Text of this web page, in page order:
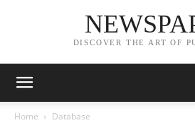
DISCOVER THE ART OF
Home Database